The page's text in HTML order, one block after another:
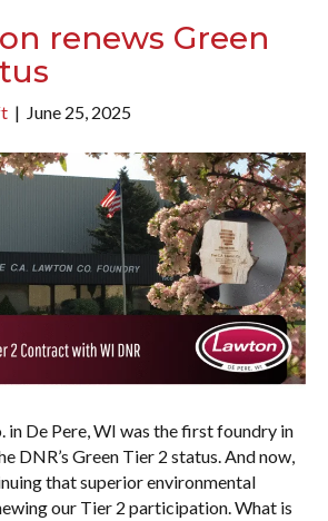
renews Green
| June 25, 2025
in De Pere, WI was the first foundry in
DNR’s Green Tier 2 status. And now,
that superior environmental
our Tier 2 participation. What is